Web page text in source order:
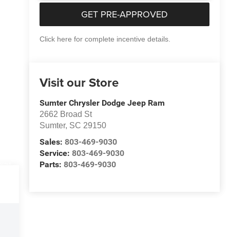
GET PRE-APPROVED
Click here for complete incentive details.
Visit our Store
Sumter Chrysler Dodge Jeep Ram
2662 Broad St
Sumter, SC 29150
Sales: 803-469-9030
Service: 803-469-9030
Parts: 803-469-9030